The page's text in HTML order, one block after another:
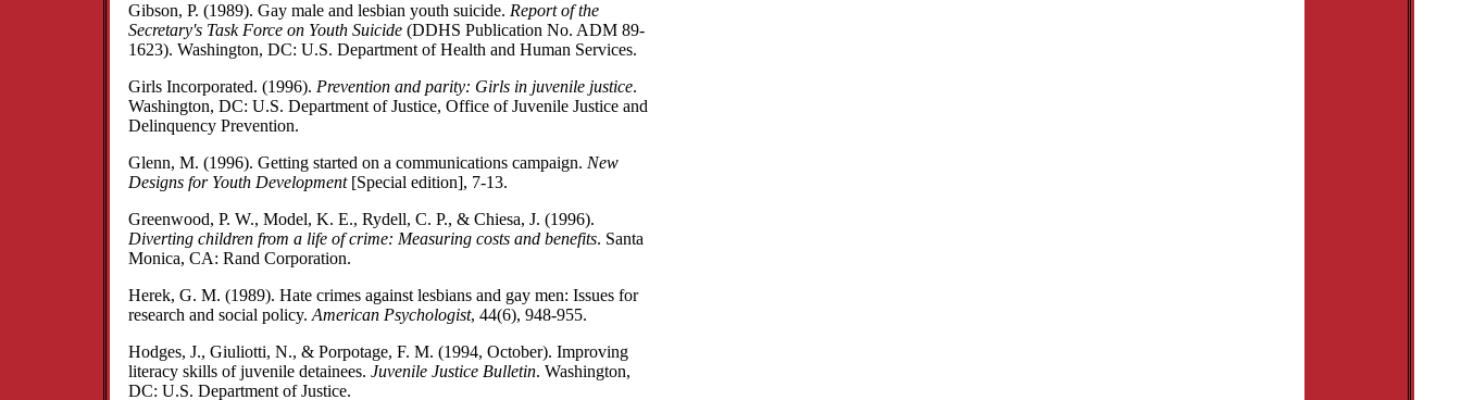
Gibson, P. (1989). Gay male and lesbian youth suicide. Report of the
Secretary's Task Force on Youth Suicide (DDHS Publication No. ADM 89-
1623). Washington, DC: U.S. Department of Health and Human Services.
Girls Incorporated. (1996). Prevention and parity: Girls in juvenile justice.
Washington, DC: U.S. Department of Justice, Office of Juvenile Justice and
Delinquency Prevention.
Glenn, M. (1996). Getting started on a communications campaign. New
Designs for Youth Development[Special edition], 7-13.
Greenwood, P. W., Model, K. E., Rydell, C. P., & Chiesa, J. (1996).
Diverting children from a life of crime: Measuring costs and benefits. Santa
Monica, CA: Rand Corporation.
Herek, G. M. (1989). Hate crimes against lesbians and gay men: Issues for
research and social policy. American Psychologist, 44(6), 948-955.
Hodges, J., Giuliotti, N., & Porpotage, F. M. (1994, October). Improving
literacy skills of juvenile detainees. Juvenile Justice Bulletin. Washington,
DC: U.S. Department of Justice.